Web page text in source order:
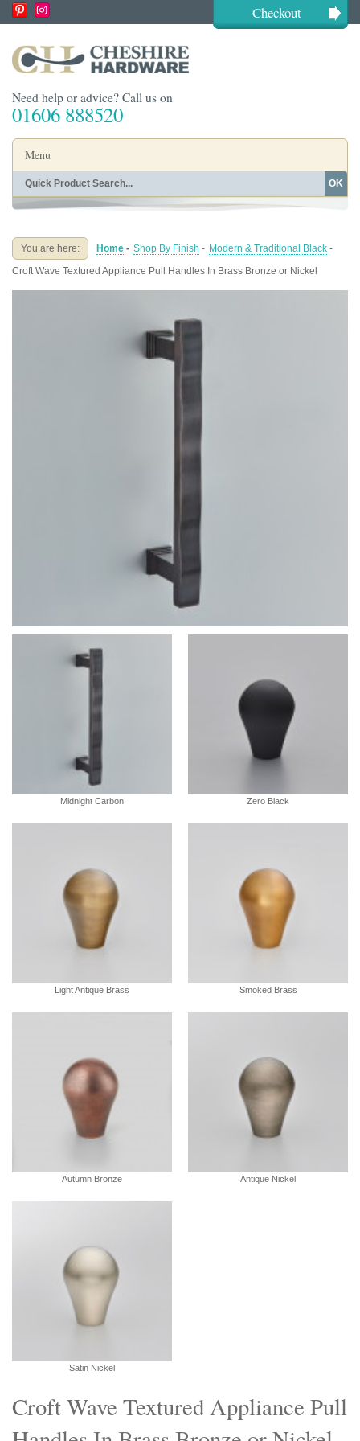
Checkout
Need help or advice? Call us on
01606 888520
Menu
Home
Buying Guides About
OK
You are here: Home - Shop By Finish - Modern & Traditional Black -
Croft Wave Textured Appliance Pull Handles In Brass Bronze or Nickel
Croft Wave Textured Appliance Pull
Midnight Carbon Zero Black
Light Antique Brass Smoked Brass
Autumn Bronze Antique Nickel
Satin Nickel